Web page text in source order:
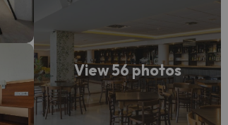
View 56 photos